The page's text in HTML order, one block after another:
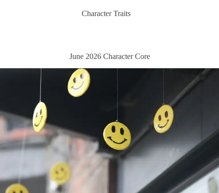
Character Traits
June 2026 Character Core